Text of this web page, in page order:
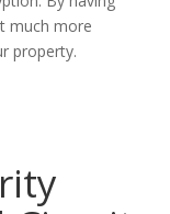
much more
property.